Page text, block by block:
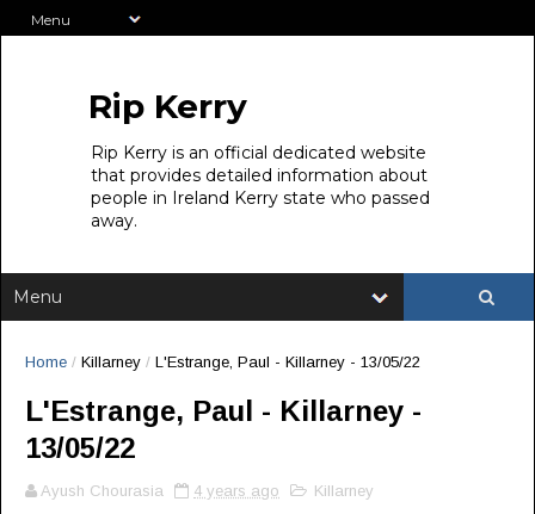
Rip Kerry
Rip Kerry is an official dedicated website
that provides detailed information about
people in Ireland Kerry state who passed
away.
Home / Killarney / L'Estrange, Paul - Killarney - 13/05/22
L'Estrange, Paul - Killarney -
13/05/22
Ayush Chourasia 4 years ago Killarney